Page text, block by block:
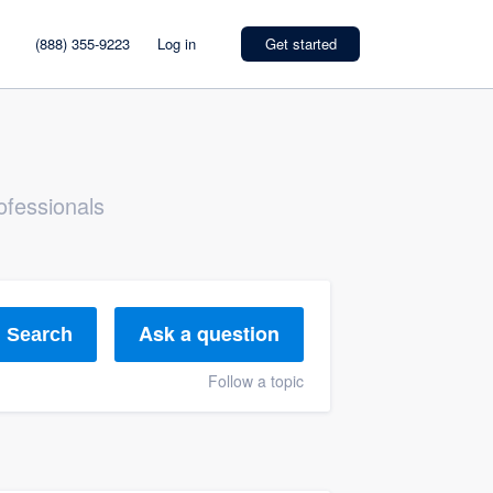
(888) 355-9223 Log in Get started
Search Ask a question
Follow a topic